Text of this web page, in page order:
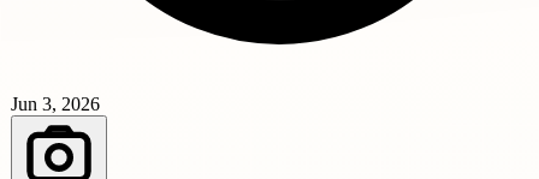
Jun 3, 2026